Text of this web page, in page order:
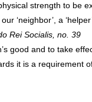
strength to be
‘neighbor’, a
Rei Socialis, no. 39
good and to take
it is a requirement